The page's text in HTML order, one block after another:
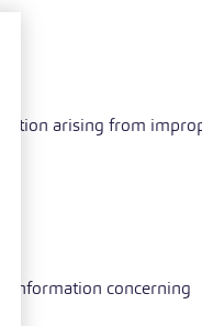
action arising from
information concerning